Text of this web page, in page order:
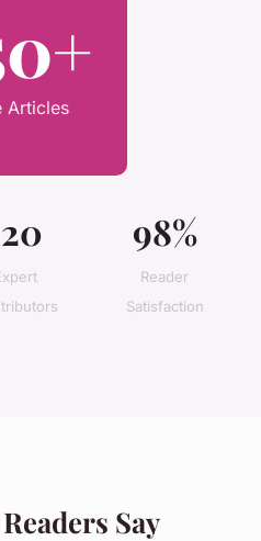
Articles
98%
Reader
Satisfaction
Say